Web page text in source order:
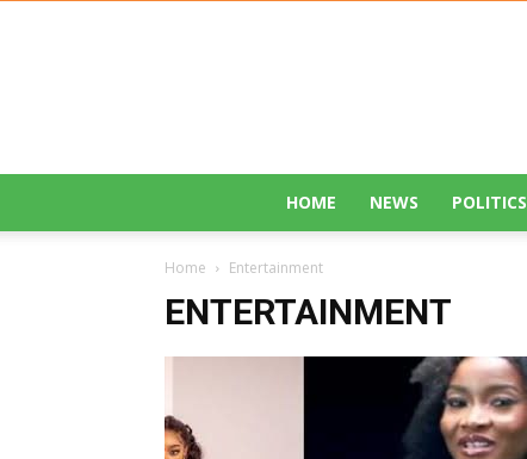
HOME NEWS POLITICS
Home Entertainment
ENTERTAINMENT